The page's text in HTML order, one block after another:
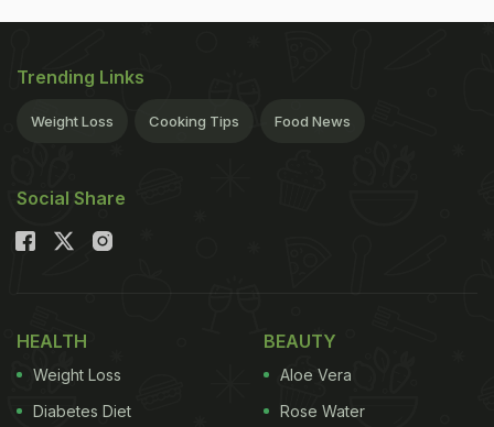
Trending Links
Weight Loss Cooking Tips Food News
Social Share
HEALTH
Weight Loss
Diabetes Diet
BEAUTY
Aloe Vera
Rose Water